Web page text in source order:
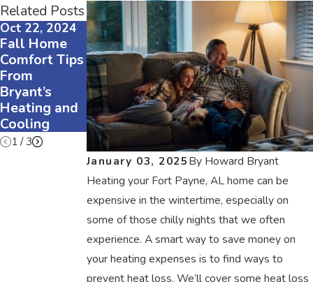
January 03, 2025By Howard Bryant
Heating your Fort Payne, AL home can be
expensive in the wintertime, especially on
some of those chilly nights that we often
experience. A smart way to save money on
your heating expenses is to find ways to
prevent heat loss. We’ll cover some heat loss
Related Posts
Oct 22, 2024
Fall Home
Comfort Tips
From
Bryant’s
Heating and
Cooling
Aug 5, 2024
Can a Gas
Furnace Be
Converted to
Electric?
Oct 18, 2023
Why Would
a Furnace
Blower Stop
Working?
1/3